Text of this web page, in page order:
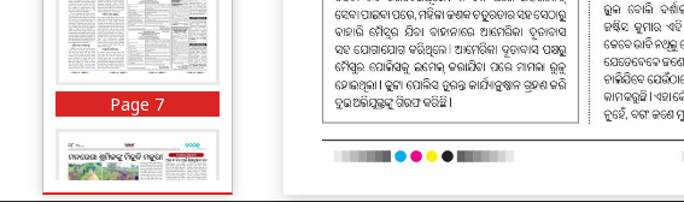
Page 7